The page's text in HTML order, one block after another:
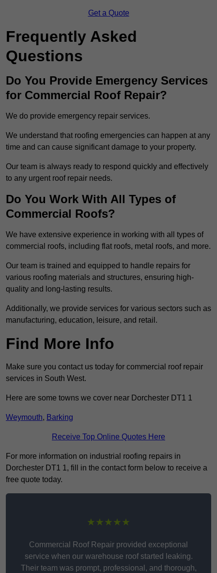
Get a Quote
Frequently Asked
Questions
Do You Provide Emergency Services
for Commercial Roof Repair?
We do provide emergency repair services.
We understand that roofing emergencies can happen at any
time and can cause significant damage to your property.
Our team is always ready to respond quickly and effectively
to any urgent roof repair needs.
Do You Work With All Types of
Commercial Roofs?
We have extensive experience in working with all types of
commercial roofs, including flat roofs, metal roofs, and more.
Our team is trained and equipped to handle repairs for
various roofing materials and structures, ensuring high-
quality and long-lasting results.
Additionally, we provide services for various sectors such as
manufacturing, education, leisure, and retail.
Find More Info
Make sure you contact us today for commercial roof repair
services in South West.
Here are some towns we cover near Dorchester DT1 1
Weymouth, Barking
Receive Top Online Quotes Here
For more information on industrial roofing repairs in
Dorchester DT1 1, fill in the contact form below to receive a
free quote today.
★★★★★
Commercial Roof Repair provided exceptional
service when our warehouse roof started leaking.
Their team was prompt, professional, and thorough,